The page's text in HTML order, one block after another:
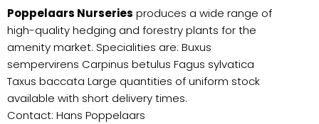
Poppelaars Nurseries produces a wide range of
high-quality hedging and forestry plants for the
amenity market. Specialities are: Buxus
sempervirens Carpinus betulus Fagus sylvatica
Taxus baccata Large quantities of uniform stock
available with short delivery times.
Contact: Hans Poppelaars